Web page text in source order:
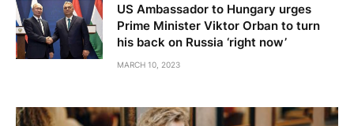
US Ambassador to Hungary urges
Prime Minister Viktor Orban to turn
his back on Russia ‘right now’
MARCH 10, 2023